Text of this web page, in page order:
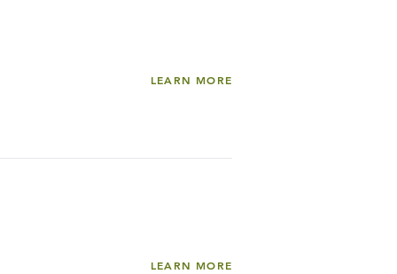
LEARN MORE
LEARN MORE